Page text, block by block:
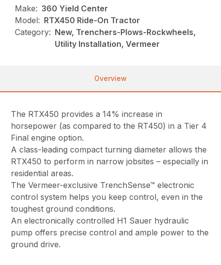
Make: 360 Yield Center
Model: RTX450 Ride-On Tractor
Category: New, Trenchers-Plows-Rockwheels,
Utility Installation, Vermeer
Overview
The RTX450 provides a 14% increase in
horsepower (as compared to the RT450) in a Tier 4
Final engine option.
A class-leading compact turning diameter allows the
RTX450 to perform in narrow jobsites – especially in
residential areas.
The Vermeer-exclusive TrenchSense™ electronic
control system helps you keep control, even in the
toughest ground conditions.
An electronically controlled H1 Sauer hydraulic
pump offers precise control and ample power to the
ground drive.